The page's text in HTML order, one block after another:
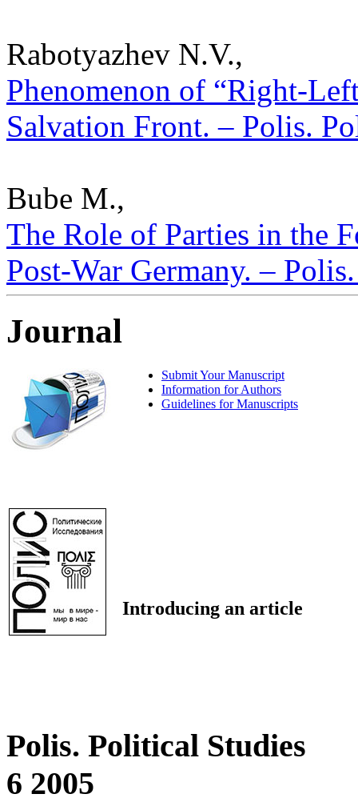
Rabotyazhev N.V.,
Phenomenon of “Right-
Salvation Front. – Polis.
Bube M.,
The Role of Parties in the
Post-War Germany. –
Journal
Submit Your Manuscript
Information for Authors
Guidelines for Manuscripts
Introducing an article
Polis. Political Studies
6 2005